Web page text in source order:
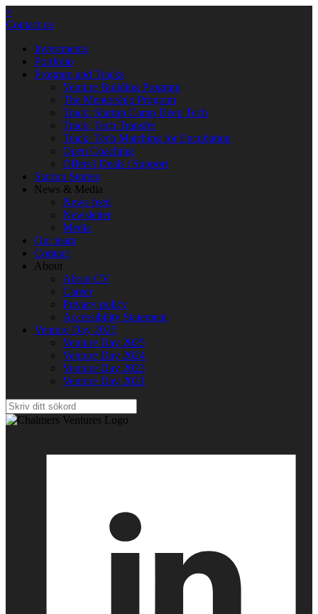
×
Contact us
Investments
Portfolio
Program and Tracks
Venture Building Program
The Mentorship Program
Track: Startup Camp Deep Tech
Track: Tech Transfer
Track: Tech Matching for Encubation
Open Coaching
Offers | Deals | Support
Startup Stories
News & Media
News feed
Newsletter
Media
Our team
Contact
About
About CV
Career
Privacy policy
Accessibility Statement
Venture Day 2025
Venture Day 2025
Venture Day 2024
Venture Day 2023
Venture Day 2021